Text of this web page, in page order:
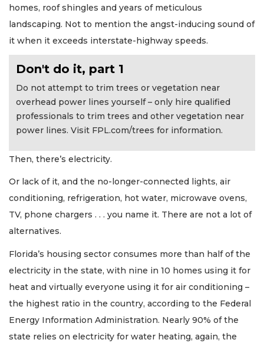
homes, roof shingles and years of meticulous
landscaping. Not to mention the angst-inducing sound of
it when it exceeds interstate-highway speeds.
Don't do it, part 1
Do not attempt to trim trees or vegetation near
overhead power lines yourself – only hire qualified
professionals to trim trees and other vegetation near
power lines. Visit FPL.com/trees for information.
Then, there’s electricity.
Or lack of it, and the no-longer-connected lights, air
conditioning, refrigeration, hot water, microwave ovens,
TV, phone chargers . . . you name it. There are not a lot of
alternatives.
Florida’s housing sector consumes more than half of the
electricity in the state, with nine in 10 homes using it for
heat and virtually everyone using it for air conditioning –
the highest ratio in the country, according to the Federal
Energy Information Administration. Nearly 90% of the
state relies on electricity for water heating, again, the